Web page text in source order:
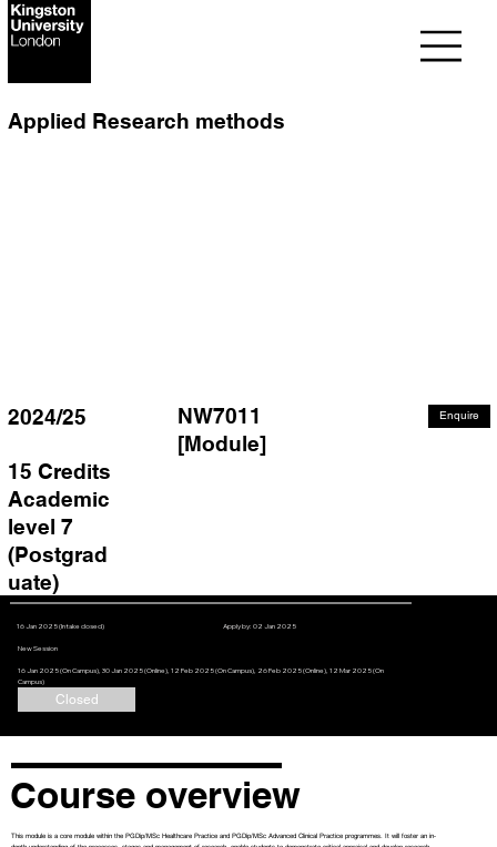
Applied Research methods
2024/25
NW7011
[Module]
15 Credits
Academic
level 7
(Postgrad
uate)
Enquire
16 Jan 2025 (Intake closed) Apply by: 02 Jan 2025
New Session
16 Jan 2025 (On Campus), 30 Jan 2025 (Online), 12 Feb 2025 (On Campus), 26 Feb 2025 (Online), 12 Mar 2025 (On
Campus)
Closed
Course overview
This module is a core module within the PGDip/MSc Healthcare Practice and PGDip/MSc Advanced Clinical Practice programmes. It will foster an in-